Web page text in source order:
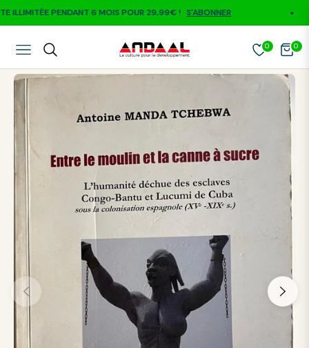
PENDANT 6 MOIS POUR 29,99€ ! S'ABONNER
NAVIGATION
0
CART
0